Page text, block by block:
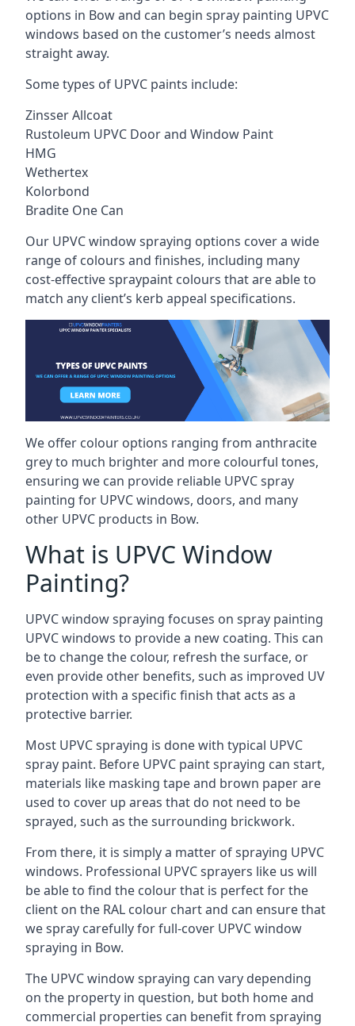
options in Bow and can begin spray painting UPVC
windows based on the customer’s needs almost
straight away.
Some types of UPVC paints include:
Zinsser Allcoat
Rustoleum UPVC Door and Window Paint
HMG
Wethertex
Kolorbond
Bradite One Can
Our UPVC window spraying options cover a wide
range of colours and finishes, including many
cost-effective spraypaint colours that are able to
match any client’s kerb appeal specifications.
We offer colour options ranging from anthracite
grey to much brighter and more colourful tones,
ensuring we can provide reliable UPVC spray
painting for UPVC windows, doors, and many
other UPVC products in Bow.
What is UPVC Window
Painting?
UPVC window spraying focuses on spray painting
UPVC windows to provide a new coating. This can
be to change the colour, refresh the surface, or
even provide other benefits, such as improved UV
protection with a specific finish that acts as a
protective barrier.
Most UPVC spraying is done with typical UPVC
spray paint. Before UPVC paint spraying can start,
materials like masking tape and brown paper are
used to cover up areas that do not need to be
sprayed, such as the surrounding brickwork.
From there, it is simply a matter of spraying UPVC
windows. Professional UPVC sprayers like us will
be able to find the colour that is perfect for the
client on the RAL colour chart and can ensure that
we spray carefully for full-cover UPVC window
spraying in Bow.
The UPVC window spraying can vary depending
on the property in question, but both home and
commercial properties can benefit from spraying